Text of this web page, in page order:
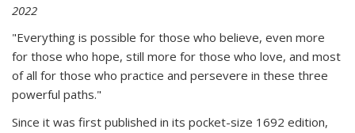
2022
"Everything is possible for those who believe, even more
for those who hope, still more for those who love, and most
of all for those who practice and persevere in these three
powerful paths."
Since it was first published in its pocket-size 1692 edition,